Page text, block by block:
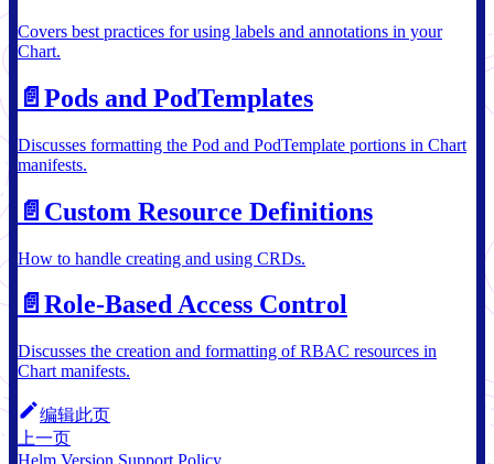
Covers best practices for using labels and annotations in your
Chart.
📄️ Pods and PodTemplates
Discusses formatting the Pod and PodTemplate portions in Chart
manifests.
📄️ Custom Resource Definitions
How to handle creating and using CRDs.
📄️ Role-Based Access Control
Discusses the creation and formatting of RBAC resources in
Chart manifests.
编辑此页
上一页